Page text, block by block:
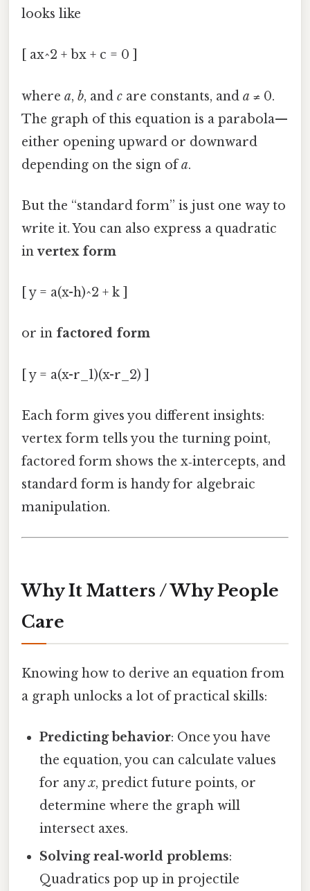
looks like
[ ax^2 + bx + c = 0 ]
where a, b, and c are constants, and a ≠ 0.
The graph of this equation is a parabola—
either opening upward or downward
depending on the sign ofa.
But the “standard form” is just one way to
write it. You can also express a quadratic
invertex form
[ y = a(x-h)^2 + k ]
or in factored form
[ y = a(x-r_1)(x-r_2) ]
Each form gives you different insights:
vertex form tells you the turning point,
factored form shows the x‑intercepts, and
standard form is handy for algebraic
manipulation.
Why It Matters / Why People
Care
Knowing how to derive an equation from
a graph unlocks a lot of practical skills:
Predicting behavior: Once you have
the equation, you can calculate values
for anyx, predict future points, or
determine where the graph will
intersect axes.
Solving real‑world problems:
Quadratics pop up in projectile